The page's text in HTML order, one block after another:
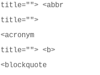
title=""> <abbr
title="">
<acronym
title=""> <b>
<blockquote